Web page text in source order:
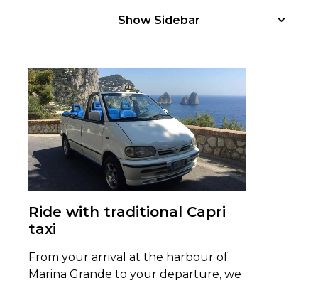
Ride with traditional Capri
taxi
From your arrival at the harbour of
Marina Grande to your departure, we
Show Sidebar